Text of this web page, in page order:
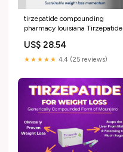
tirzepatide compounding
pharmacy louisiana Tirzepatide
US$ 28.54
★★★★★ 4.4 (25 reviews)